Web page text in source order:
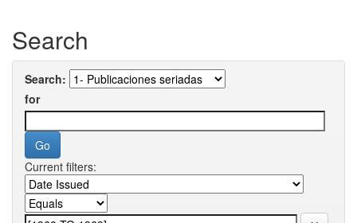
Search
Search:
for
Current filters: